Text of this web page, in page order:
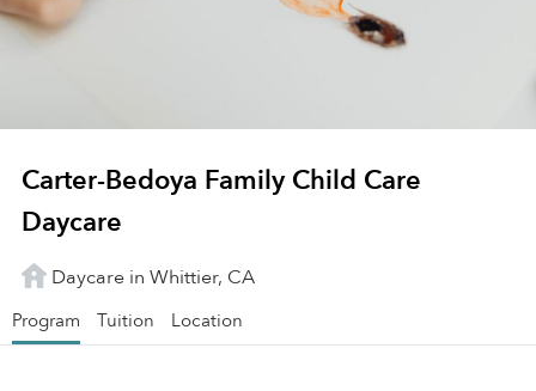
Carter-Bedoya Family Child Care
Daycare
Daycare in Whittier, CA
Program Tuition Location